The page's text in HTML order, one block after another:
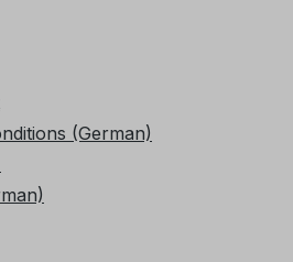
(German)